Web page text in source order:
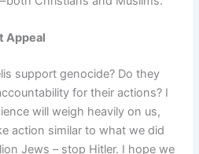
Appeal
support genocide? Do they
for their actions? I
will weigh heavily on us,
action similar to what we did
Jews – stop Hitler. I hope we